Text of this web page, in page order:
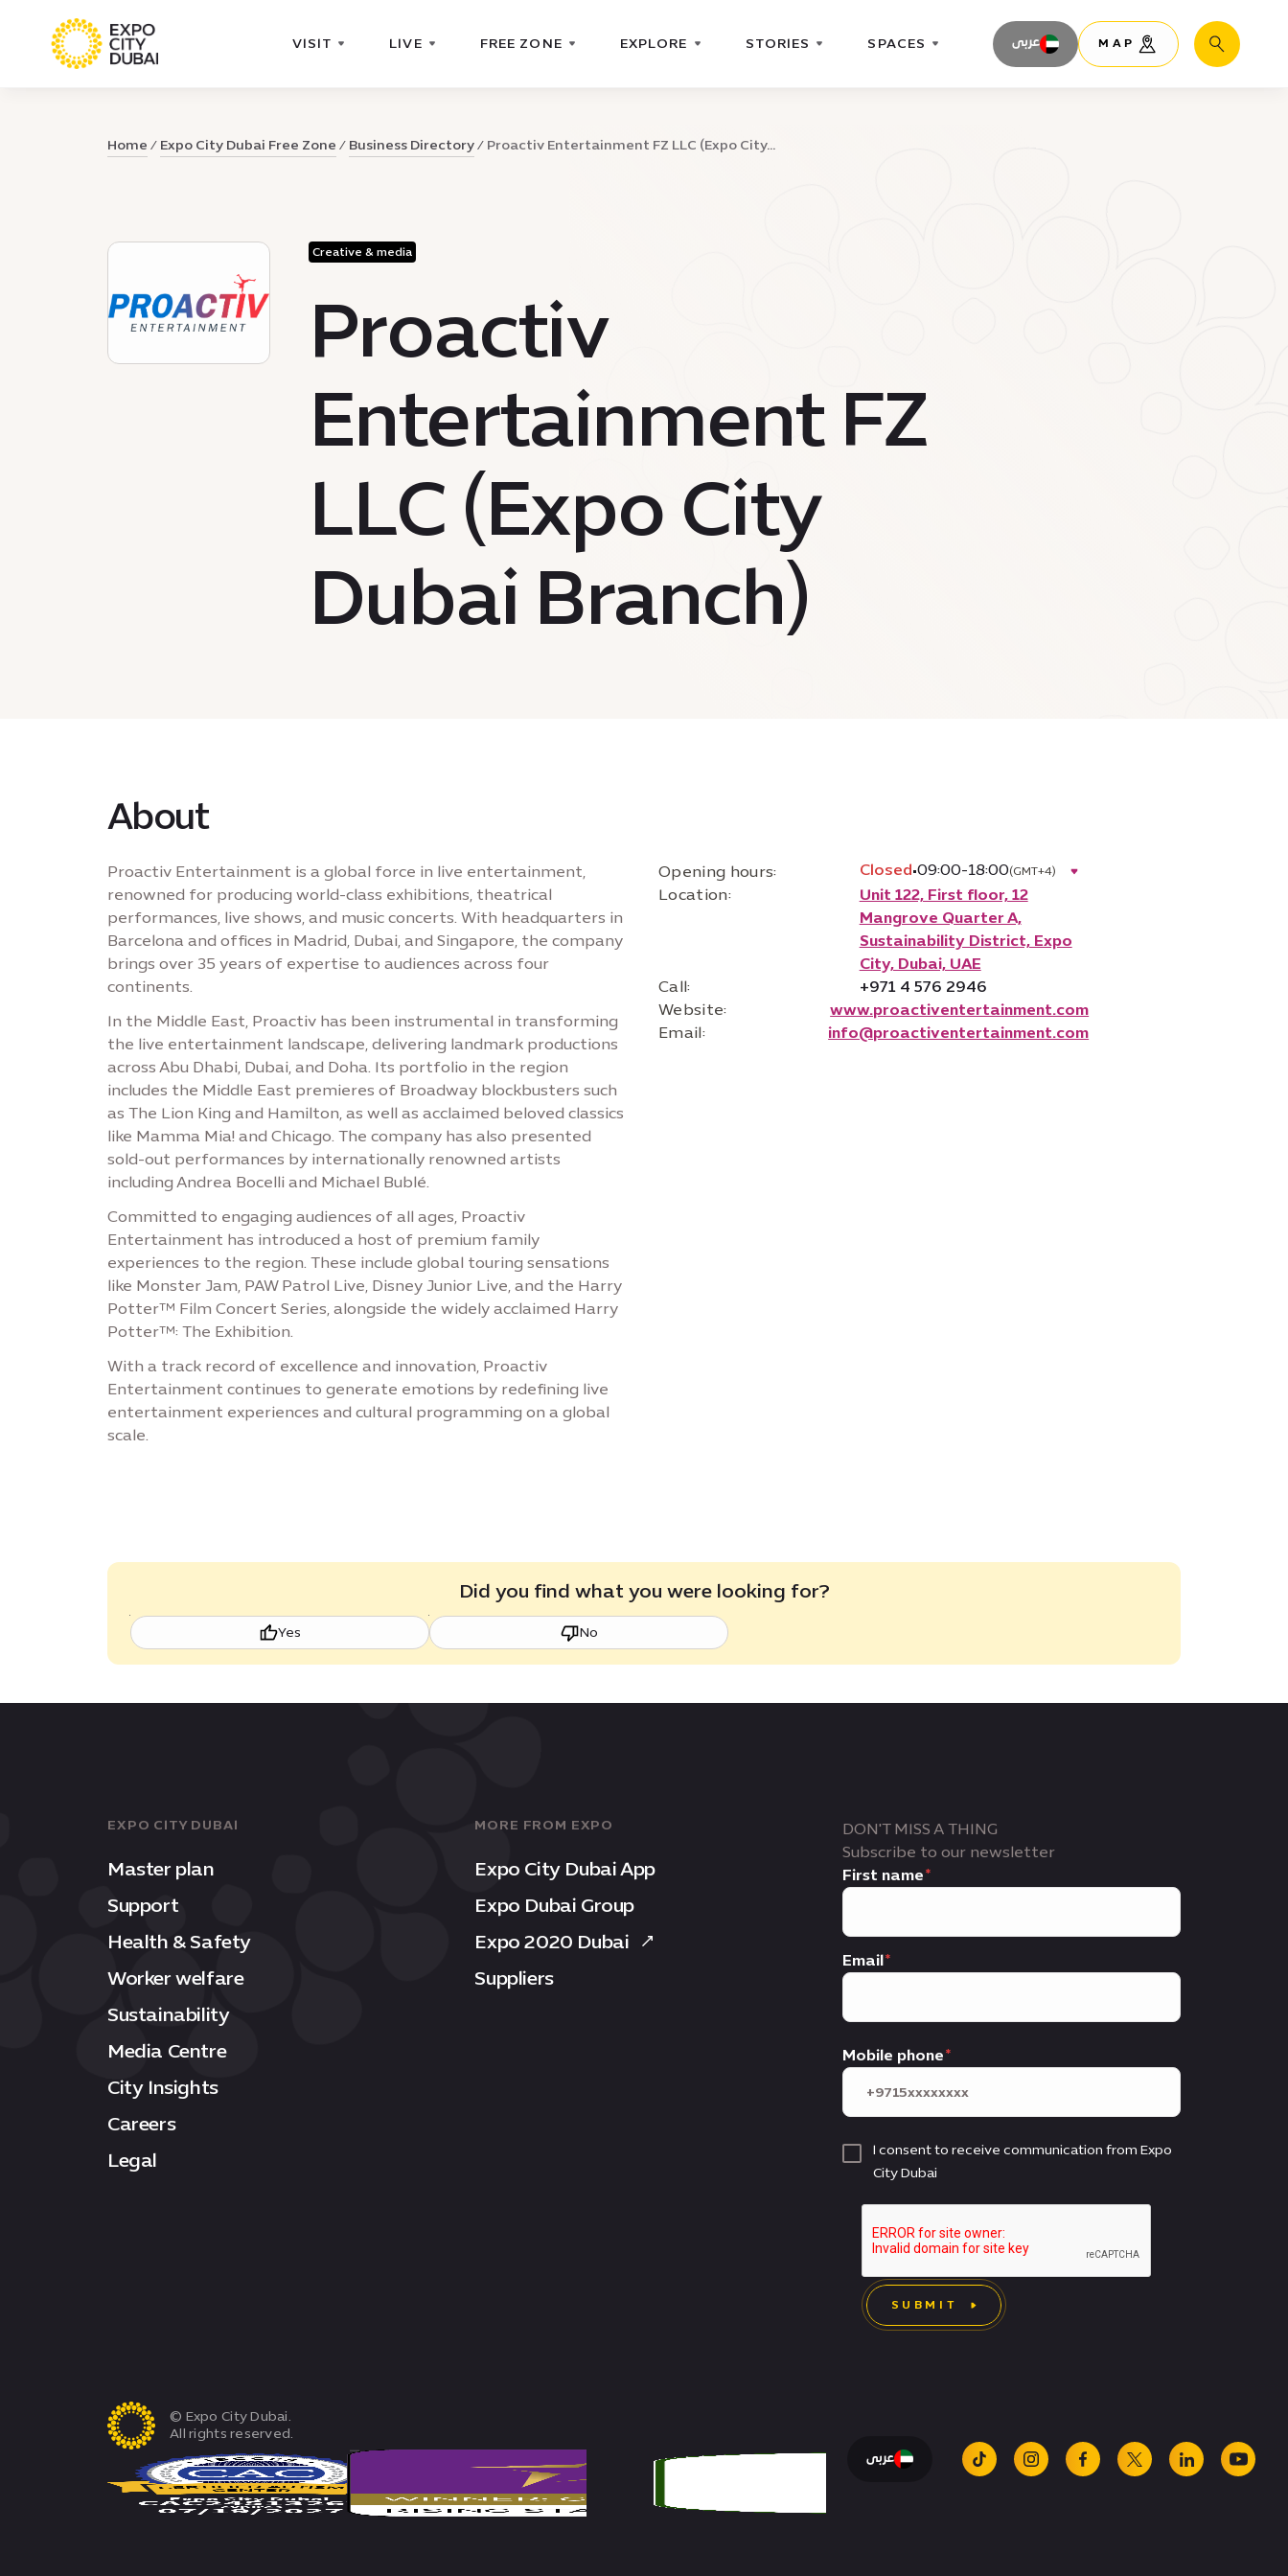
VISIT LIVE FREE ZONE EXPLORE STORIES SPACES عربى MAP Search
Home Expo City Dubai Free Zone Business Directory Proactiv Entertainment FZ LLC (Expo City...
Creative & media
Proactiv
Entertainment FZ
LLC (Expo City
Dubai Branch)
About
Proactiv Entertainment is a global force in live entertainment,
renowned for producing world-class exhibitions, theatrical
performances, live shows, and music concerts. With headquarters in
Barcelona and offices in Madrid, Dubai, and Singapore, the company
brings over 35 years of expertise to audiences across four
continents.
In the Middle East, Proactiv has been instrumental in transforming
the live entertainment landscape, delivering landmark productions
across Abu Dhabi, Dubai, and Doha. Its portfolio in the region
includes the Middle East premieres of Broadway blockbusters such
as The Lion King and Hamilton, as well as acclaimed beloved classics
like Mamma Mia! and Chicago. The company has also presented
sold-out performances by internationally renowned artists
including Andrea Bocelli and Michael Bublé.
Committed to engaging audiences of all ages, Proactiv
Entertainment has introduced a host of premium family
experiences to the region. These include global touring sensations
like Monster Jam, PAW Patrol Live, Disney Junior Live, and the Harry
Potter™ Film Concert Series, alongside the widely acclaimed Harry
Potter™: The Exhibition.
With a track record of excellence and innovation, Proactiv
Entertainment continues to generate emotions by redefining live
entertainment experiences and cultural programming on a global
scale.
Opening hours: Closed•09:00-18:00(GMT+4)
Location:
Unit 122, First floor, 12
Mangrove Quarter A,
Sustainability District, Expo
City, Dubai, UAE
Call:
+971 4 576 2946
Website:
www.proactiventertainment.com
Email:
info@proactiventertainment.com
Did you find what you were looking for?
Yes No
EXPO CITY DUBAI
Master plan
Support
Health & Safety
Worker welfare
Sustainability
Media Centre
City Insights
Careers
Legal
MORE FROM EXPO
Expo City Dubai App
Expo Dubai Group
Expo 2020 Dubai
Suppliers
DON'T MISS A THING
Subscribe to our newsletter
First name
Email
Mobile phone
I consent to receive communication from Expo
City Dubai
SUBMIT
عربى
tiktok instagramfacebook
x linkedin
© Expo City Dubai.
All rights reserved.